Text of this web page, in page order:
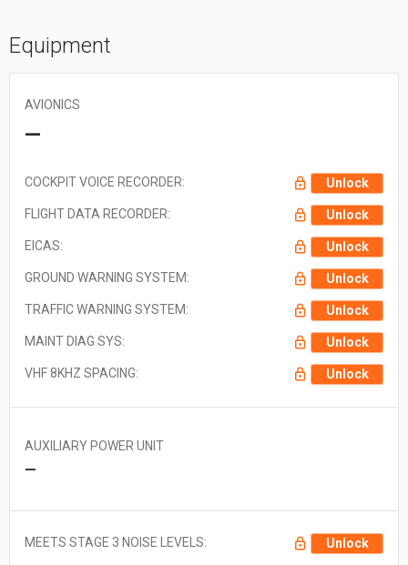
Equipment
AVIONICS
—
COCKPIT VOICE RECORDER: Unlock
FLIGHT DATA RECORDER: Unlock
EICAS: Unlock
GROUND WARNING SYSTEM: Unlock
TRAFFIC WARNING SYSTEM: Unlock
MAINT DIAG SYS: Unlock
VHF 8KHZ SPACING: Unlock
AUXILIARY POWER UNIT
—
MEETS STAGE 3 NOISE LEVELS: Unlock